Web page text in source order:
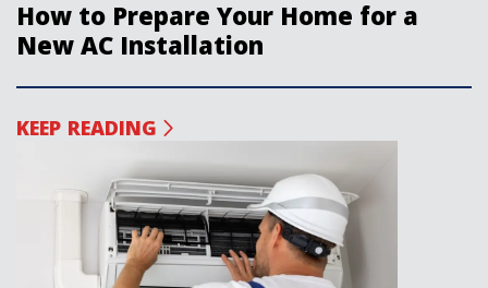
How to Prepare Your Home for a
New AC Installation
KEEP READING